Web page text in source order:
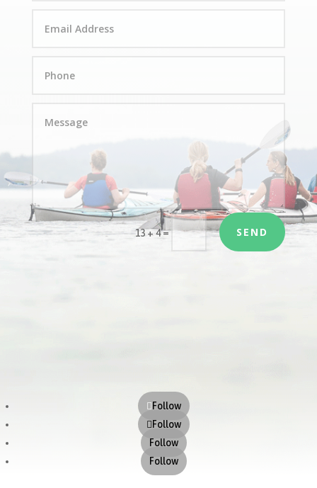
13 + 4= SEND
Follow
Follow
Follow
Follow